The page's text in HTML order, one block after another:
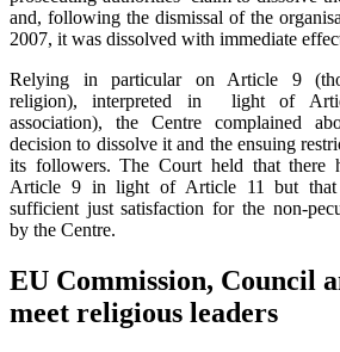
and, following the dismissal of the
2007, it was dissolved with immediate
Relying in particular on Article 9
religion), interpreted in light of
association), the Centre complained
decision to dissolve it and the ensuing
its followers. The Court held that there
Article 9 in light of Article 11 but that
sufficient just satisfaction for the non-
by the Centre.
EU Commission, Council
meet religious leaders